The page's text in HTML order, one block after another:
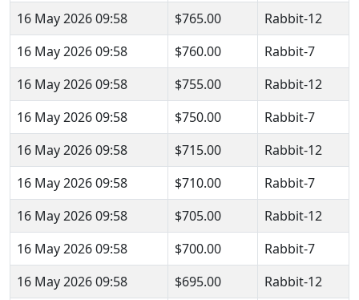
16 May 2026 09:58
$765.00
Rabbit-12
16 May 2026 09:58
$760.00
Rabbit-7
16 May 2026 09:58
$755.00
Rabbit-12
16 May 2026 09:58
$750.00
Rabbit-7
16 May 2026 09:58
$715.00
Rabbit-12
16 May 2026 09:58
$710.00
Rabbit-7
16 May 2026 09:58
$705.00
Rabbit-12
16 May 2026 09:58
$700.00
Rabbit-7
16 May 2026 09:58
$695.00
Rabbit-12